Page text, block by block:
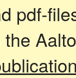
pdf-